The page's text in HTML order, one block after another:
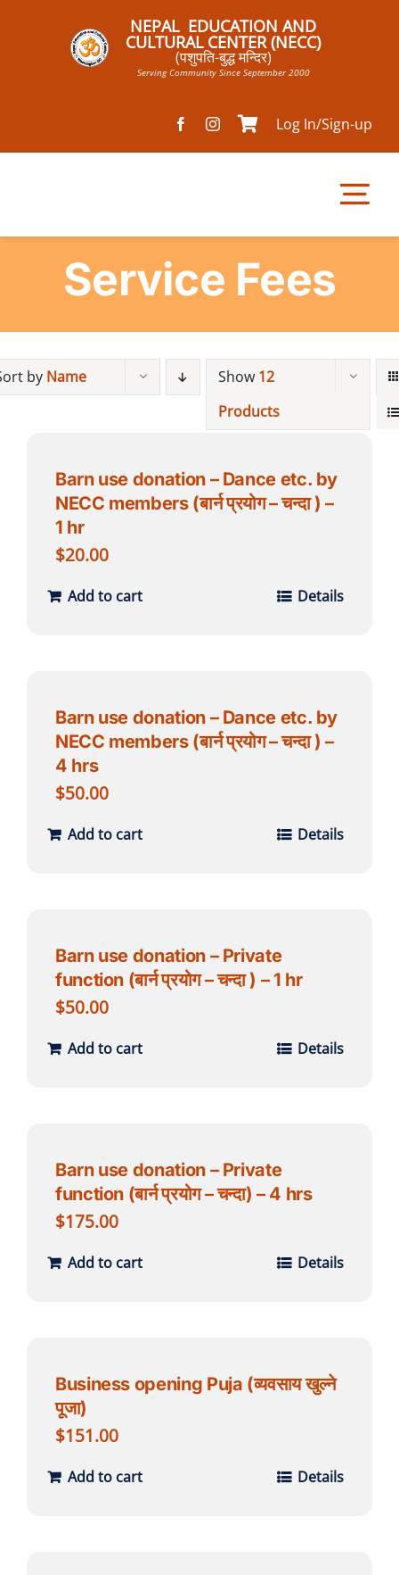
NEPAL EDUCATION AND
CULTURAL CENTER (NECC)
(पशुपति-बुद्ध मन्दिर)
Serving Community Since September 2000
Log In/Sign-up
Mandir
Finances
Volunteer
Service Fees
by Name Show 12
Products
Barn use donation – Dance etc. by
NECC members (बार्न प्रयोग – चन्दा ) –
1 hr
$20.00
Add to cart Details
Barn use donation – Dance etc. by
NECC members (बार्न प्रयोग – चन्दा ) –
4 hrs
$50.00
Add to cart Details
Barn use donation – Private
function (बार्न प्रयोग – चन्दा ) – 1 hr
$50.00
Add to cart Details
Barn use donation – Private
function (बार्न प्रयोग – चन्दा) – 4 hrs
$175.00
Add to cart Details
Business opening Puja (व्यवसाय खुल्ने
पूजा)
$151.00
Add to cart Details